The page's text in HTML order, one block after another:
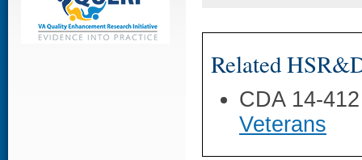
Related
CDA 14-
Veterans